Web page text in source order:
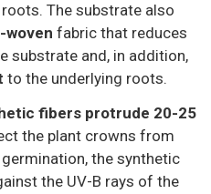
The substrate also
woven fabric that reduces
substrate and, in addition,
to the underlying roots.
fibers protrude 20-25
the plant crowns from
the synthetic
the UV-B rays of the